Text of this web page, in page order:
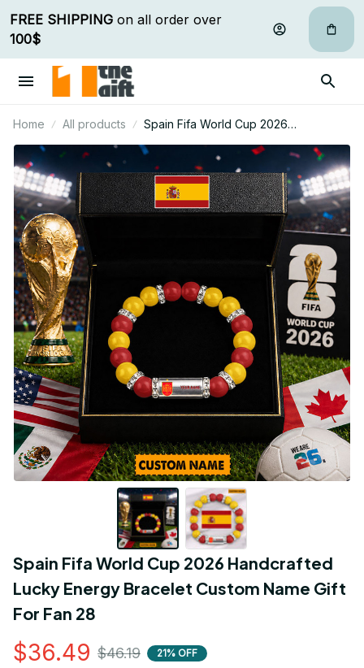
FREE SHIPPING
100$
Home All products
Spain Fifa World Cup 2026
Handcrafted Lucky Energy Bracelet
Custom Name Gift For Fan 28
Spain Fifa World Cup 2026 Handcrafted
Lucky Energy Bracelet Custom Name Gift
For Fan 28
$36.49 $46.19 21% OFF